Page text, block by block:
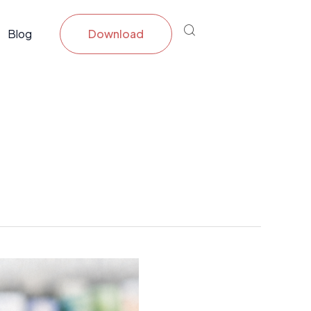
Blog Download